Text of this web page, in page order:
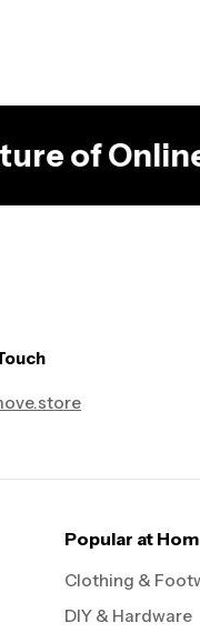
of
Popular at
Clothing &
DIY & Hardware